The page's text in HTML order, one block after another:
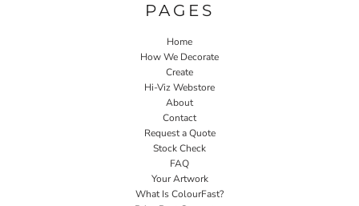
PAGES
Home
How We Decorate
Create
Hi-Viz Webstore
About
Contact
Request a Quote
Stock Check
FAQ
Your Artwork
What Is ColourFast?